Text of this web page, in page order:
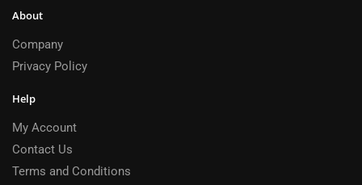
About
Company
Privacy Policy
Help
My Account
Contact Us
Terms and Conditions